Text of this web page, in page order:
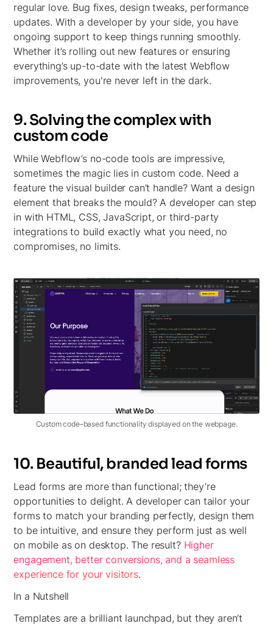
regular love. Bug fixes, design tweaks, performance
updates. With a developer by your side, you have
ongoing support to keep things running smoothly.
Whether it’s rolling out new features or ensuring
everything’s up-to-date with the latest Webflow
improvements, you're never left in the dark.
9. Solving the complex with
custom code
While Webflow’s no-code tools are impressive,
sometimes the magic lies in custom code. Need a
feature the visual builder can’t handle? Want a design
element that breaks the mould? A developer can step
in with HTML, CSS, JavaScript, or third-party
integrations to build exactly what you need, no
compromises, no limits.
Custom code–based functionality displayed on the webpage.
10. Beautiful, branded lead forms
Lead forms are more than functional; they’re
opportunities to delight. A developer can tailor your
forms to match your branding perfectly, design them
to be intuitive, and ensure they perform just as well
on mobile as on desktop. The result? Higher
engagement, better conversions, and a seamless
experience for your visitors.
In a Nutshell
Templates are a brilliant launchpad, but they aren’t